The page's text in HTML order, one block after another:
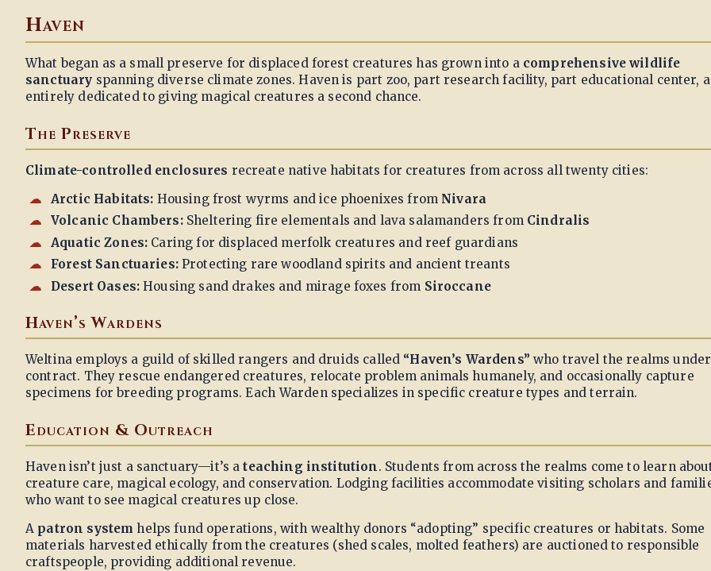
Haven
What began as a small preserve for displaced forest creatures has grown into a comprehensive wildlife
sanctuary spanning diverse climate zones. Haven is part zoo, part research facility, part educational center,
entirely dedicated to giving magical creatures a second chance.
The Preserve
Climate-controlled enclosures recreate native habitats for creatures from across all twenty cities:
Arctic Habitats: Housing frost wyrms and ice phoenixes from Nivara
Volcanic Chambers:Sheltering fire elementals and lava salamanders from Cindralis
Aquatic Zones: Caring for displaced merfolk creatures and reef guardians
Forest Sanctuaries:Protecting rare woodland spirits and ancient treants
Desert Oases:Housing sand drakes and mirage foxes from Siroccane
Haven’s Wardens
Weltina employs a guild of skilled rangers and druids called “Haven’s Wardens” who travel the realms under
contract. They rescue endangered creatures, relocate problem animals humanely, and occasionally capture
specimens for breeding programs. Each Warden specializes in specific creature types and terrain.
Education & Outreach
Haven isn’t just a sanctuary—it’s ateaching institution. Students from across the realms come to learn
creature care, magical ecology, and conservation. Lodging facilities accommodate visiting scholars and
who want to see magical creatures up close.
A patron system helps fund operations, with wealthy donors “adopting” specific creatures or habitats. Some
materials harvested ethically from the creatures (shed scales, molted feathers) are auctioned to responsible
craftspeople, providing additional revenue.